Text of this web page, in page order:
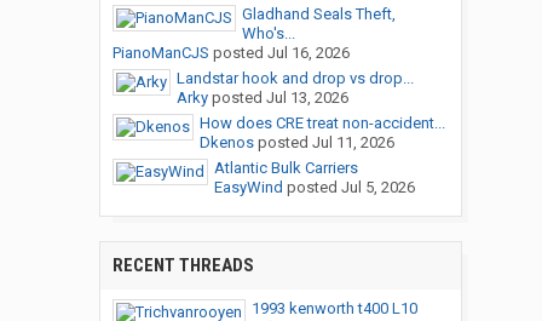
Gladhand Seals Theft,
Who's...
PianoManCJS posted Jul 16, 2026
Landstar hook and drop vs drop...
Arkyposted Jul 13, 2026
How does CRE treat non-accident...
Dkenosposted Jul 11, 2026
Atlantic Bulk Carriers
EasyWind posted Jul 5, 2026
RECENT THREADS
1993 kenworth t400 L10